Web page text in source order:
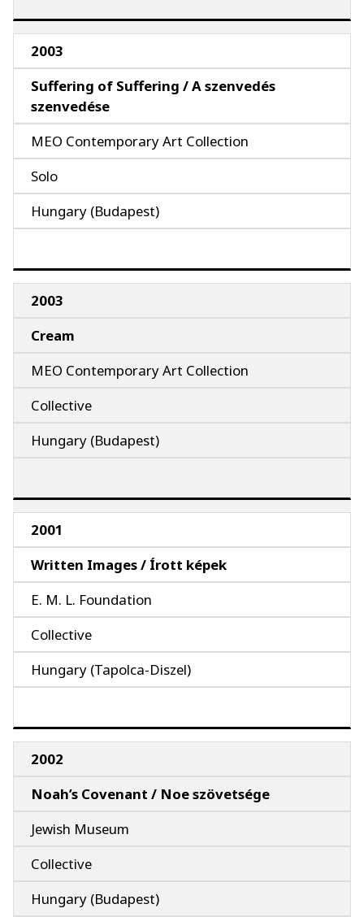
2003
Suffering of Suffering / A szenvedés
szenvedése
MEO Contemporary Art Collection
Solo
Hungary (Budapest)
2003
Cream
MEO Contemporary Art Collection
Collective
Hungary (Budapest)
2001
Written Images / Írott képek
E. M. L. Foundation
Collective
Hungary (Tapolca-Diszel)
2002
Noah’s Covenant / Noe szövetsége
Jewish Museum
Collective
Hungary (Budapest)